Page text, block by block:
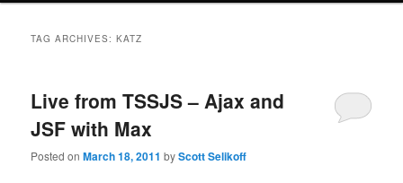
TAG ARCHIVES:KATZ
Live from TSSJS – Ajax and
JSF with Max
Posted onMarch 18, 2011 byScott Selikoff